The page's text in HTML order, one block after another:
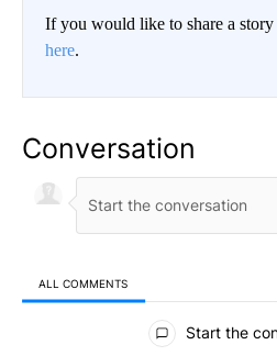
If you would like to share a story
here.
Conversation
ALL COMMENTS
All Comments
Start the